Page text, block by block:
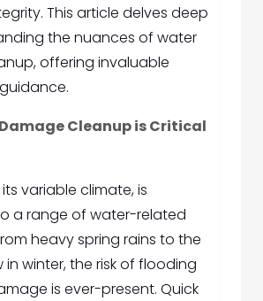
This article delves deep
the nuances of water
offering invaluable
Cleanup is Critical
variable climate, is
a range of water-related
heavy spring rains to the
in winter, the risk of flooding
is ever-present. Quick